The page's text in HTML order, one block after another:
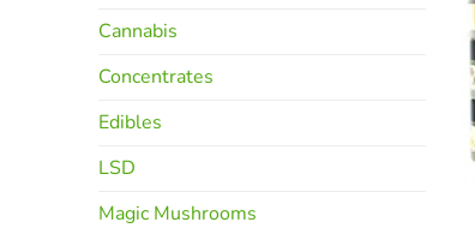
Cannabis
Concentrates
Edibles
LSD
Magic Mushrooms